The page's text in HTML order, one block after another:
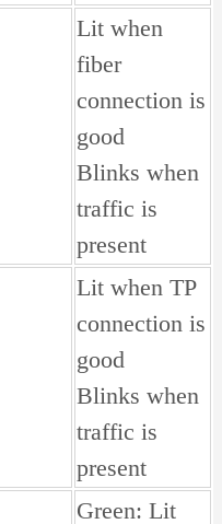
Lit when
fiber
connection is
good
Blinks when
traffic is
present
Lit when TP
connection is
good
Blinks when
traffic is
present
Green: Lit